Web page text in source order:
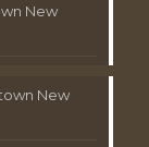
New
New